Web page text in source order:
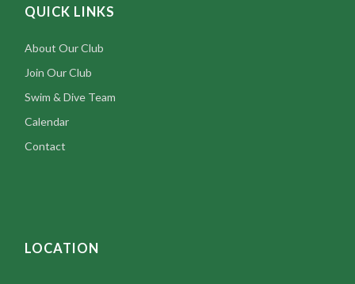
QUICK LINKS
About Our Club
Join Our Club
Swim & Dive Team
Calendar
Contact
LOCATION